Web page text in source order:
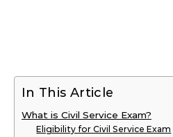
In This Article
What is Civil Service Exam?
Eligibility for Civil Service Exam